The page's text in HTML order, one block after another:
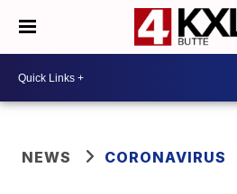
NEWS CORONAVIRUS